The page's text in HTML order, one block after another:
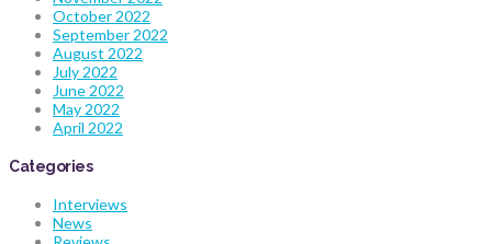
October 2022
September 2022
August 2022
July 2022
June 2022
May 2022
April 2022
Categories
Interviews
News